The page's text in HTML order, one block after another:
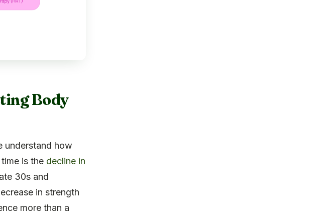
Body
understand how
is the decline in
30s and
in strength
more than a